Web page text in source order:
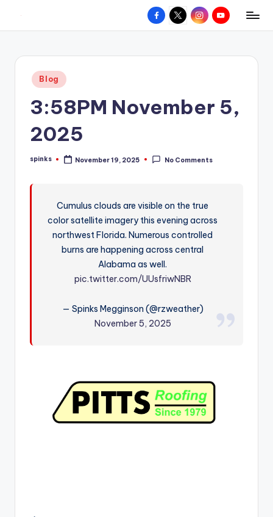
content
W
hometown.
Facebook
X InstagramYouTube
Posted
in
Blog
3:58PM November 5,
2025
Posted
spinks November 19, 2025 No Comments
Cumulus clouds are visible on the true
color satellite imagery this evening across
northwest Florida. Numerous controlled
burns are happening across central
Alabama as well.
pic.twitter.com/UUsfriwNBR
— Spinks Megginson (@rzweather)
November 5, 2025